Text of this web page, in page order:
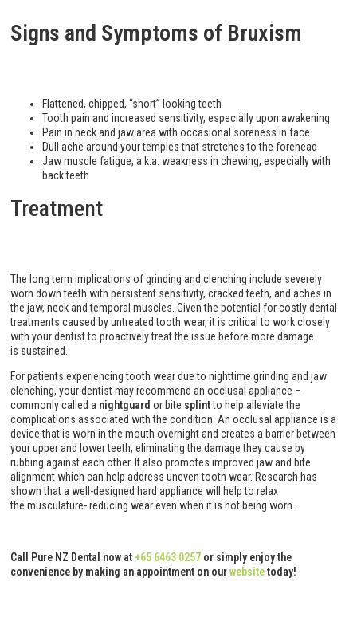
Signs and Symptoms of Bruxism
Flattened, chipped, “short” looking teeth
Tooth pain and increased sensitivity, especially upon awakening
Pain in neck and jaw area with occasional soreness in face
Dull ache around your temples that stretches to the forehead
Jaw muscle fatigue, a.k.a. weakness in chewing, especially with
back teeth
Treatment
The long term implications of grinding and clenching include severely
worn down teeth with persistent sensitivity, cracked teeth, and aches in
the jaw, neck and temporal muscles. Given the potential for costly dental
treatments caused by untreated tooth wear, it is critical to work closely
with your dentist to proactively treat the issue before more damage
is sustained.
For patients experiencing tooth wear due to nighttime grinding and jaw
clenching, your dentist may recommend an occlusal appliance –
commonly called a nightguard or bite splintto help alleviate the
complications associated with the condition. An occlusal appliance is a
device that is worn in the mouth overnight and creates a barrier between
your upper and lower teeth, eliminating the damage they cause by
rubbing against each other. It also promotes improved jaw and bite
alignment which can help address uneven tooth wear. Research has
shown that a well-designed hard appliance will help to relax
the musculature- reducing wear even when it is not being worn.
Call Pure NZ Dental now at +65 6463 0257 or simply enjoy the
convenience by making an appointment on ourwebsitetoday!